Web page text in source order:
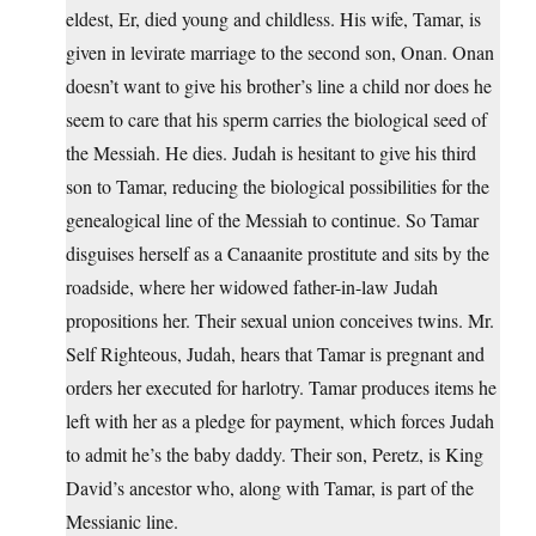
eldest, Er, died young and childless. His wife, Tamar, is
given in levirate marriage to the second son, Onan. Onan
doesn’t want to give his brother’s line a child nor does he
seem to care that his sperm carries the biological seed of
the Messiah. He dies. Judah is hesitant to give his third
son to Tamar, reducing the biological possibilities for the
genealogical line of the Messiah to continue. So Tamar
disguises herself as a Canaanite prostitute and sits by the
roadside, where her widowed father-in-law Judah
propositions her. Their sexual union conceives twins. Mr.
Self Righteous, Judah, hears that Tamar is pregnant and
orders her executed for harlotry. Tamar produces items he
left with her as a pledge for payment, which forces Judah
to admit he’s the baby daddy. Their son, Peretz, is King
David’s ancestor who, along with Tamar, is part of the
Messianic line.